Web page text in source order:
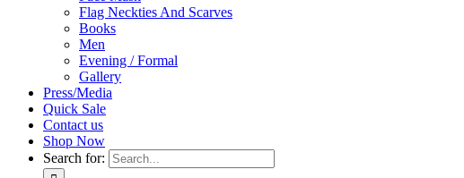
Flag Neckties And Scarves
Books
Men
Evening / Formal
Gallery
Press/Media
Quick Sale
Contact us
Shop Now
Search for: